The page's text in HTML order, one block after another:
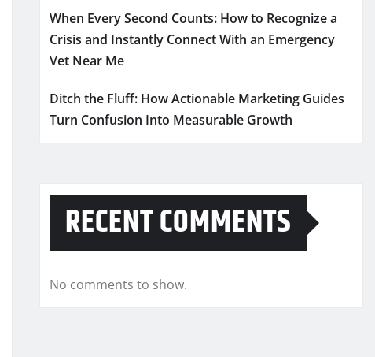
When Every Second Counts: How to Recognize a
Crisis and Instantly Connect With an Emergency
Vet Near Me
Ditch the Fluff: How Actionable Marketing Guides
Turn Confusion Into Measurable Growth
RECENT COMMENTS
No comments to show.